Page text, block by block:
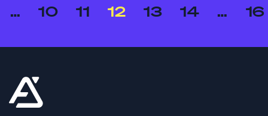
… 10 11 12 13 14 … 16